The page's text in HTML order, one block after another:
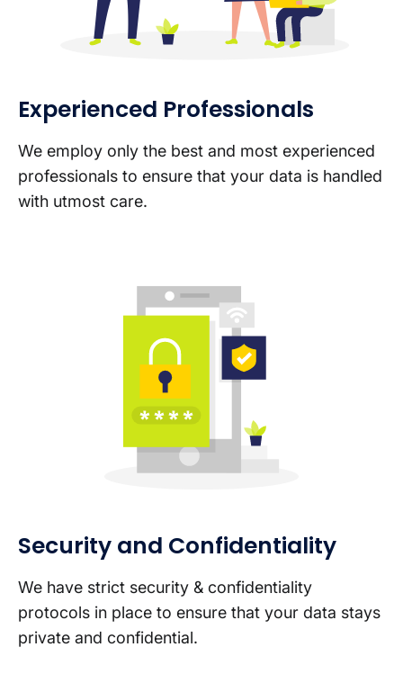
Experienced Professionals
We employ only the best and most experienced
professionals to ensure that your data is handled
with utmost care.
Security and Confidentiality
We have strict security & confidentiality
protocols in place to ensure that your data stays
private and confidential.